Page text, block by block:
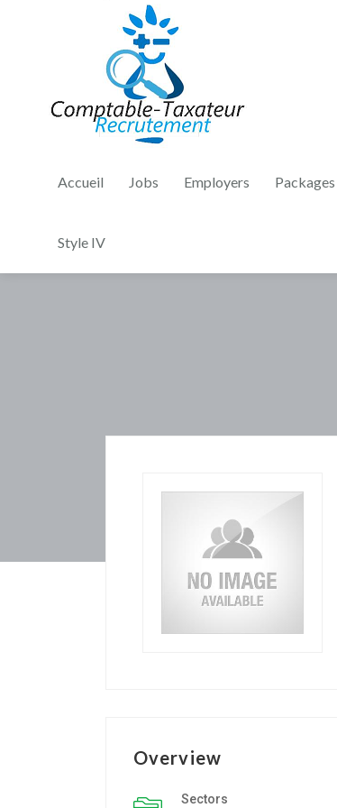
Accueil Jobs Employers Packages
Style IV
Overview
Sectors